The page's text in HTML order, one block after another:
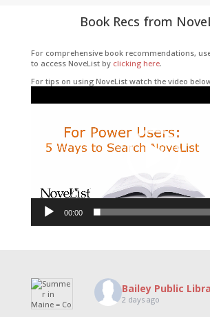
Book Recs from
For comprehensive book recommendations,
to access NoveList by clicking here.
For tips on using NoveList watch the video
Player
00:00
Bailey Public
2 days ago